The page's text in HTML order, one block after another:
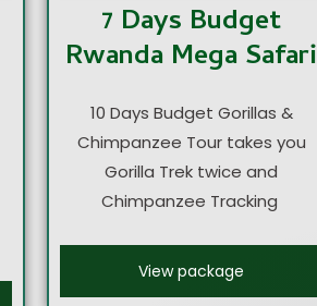
7 Days Budget
Rwanda Mega Safari
10 Days Budget Gorillas &
Chimpanzee Tour takes you
Gorilla Trek twice and
Chimpanzee Tracking
View package